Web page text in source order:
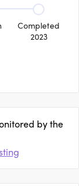
Completed
2023
by the